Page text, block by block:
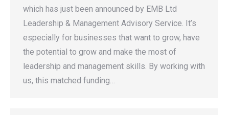
which has just been announced by EMB Ltd
Leadership & Management Advisory Service. It’s
especially for businesses that want to grow, have
the potential to grow and make the most of
leadership and management skills. By working with
us, this matched funding…